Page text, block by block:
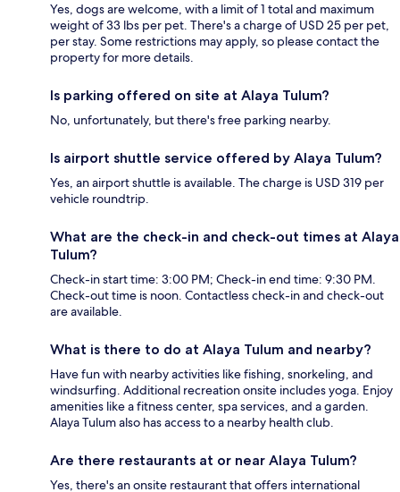
Yes, dogs are welcome, with a limit of 1 total and maximum
weight of 33 lbs per pet. There's a charge of USD 25 per pet,
per stay. Some restrictions may apply, so please contact the
property for more details.
Is parking offered on site at Alaya Tulum?
No, unfortunately, but there's free parking nearby.
Is airport shuttle service offered by Alaya Tulum?
Yes, an airport shuttle is available. The charge is USD 319 per
vehicle roundtrip.
What are the check-in and check-out times at Alaya
Tulum?
Check-in start time: 3:00 PM; Check-in end time: 9:30 PM.
Check-out time is noon. Contactless check-in and check-out
are available.
What is there to do at Alaya Tulum and nearby?
Have fun with nearby activities like fishing, snorkeling, and
windsurfing. Additional recreation onsite includes yoga. Enjoy
amenities like a fitness center, spa services, and a garden.
Alaya Tulum also has access to a nearby health club.
Are there restaurants at or near Alaya Tulum?
Yes, there's an onsite restaurant that offers international